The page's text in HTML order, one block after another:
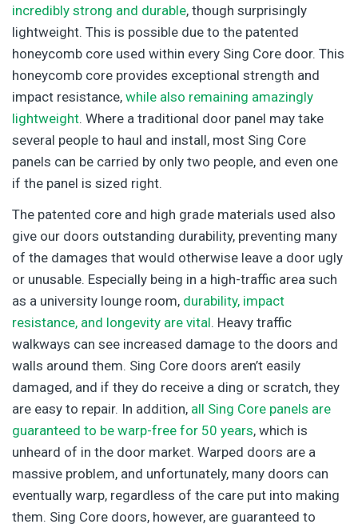
incredibly strong and durable, though surprisingly
lightweight. This is possible due to the patented
honeycomb core used within every Sing Core door. This
honeycomb core provides exceptional strength and
impact resistance, while also remaining amazingly
lightweight. Where a traditional door panel may take
several people to haul and install, most Sing Core
panels can be carried by only two people, and even one
if the panel is sized right.
The patented core and high grade materials used also
give our doors outstanding durability, preventing many
of the damages that would otherwise leave a door ugly
or unusable. Especially being in a high-traffic area such
as a university lounge room, durability, impact
resistance, and longevity are vital. Heavy traffic
walkways can see increased damage to the doors and
walls around them. Sing Core doors aren’t easily
damaged, and if they do receive a ding or scratch, they
are easy to repair. In addition, all Sing Core panels are
guaranteed to be warp-free for 50 years, which is
unheard of in the door market. Warped doors are a
massive problem, and unfortunately, many doors can
eventually warp, regardless of the care put into making
them. Sing Core doors, however, are guaranteed to